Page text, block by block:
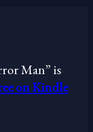
Man” is
on Kindle